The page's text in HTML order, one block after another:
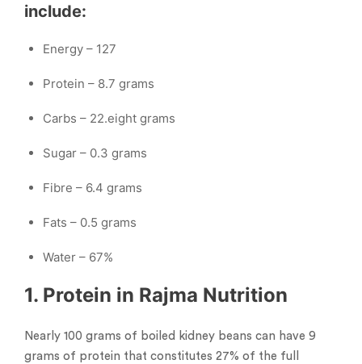
include:
Energy – 127
Protein – 8.7 grams
Carbs – 22.eight grams
Sugar – 0.3 grams
Fibre – 6.4 grams
Fats – 0.5 grams
Water – 67%
1. Protein in Rajma Nutrition
Nearly 100 grams of boiled kidney beans can have 9
grams of protein that constitutes 27% of the full